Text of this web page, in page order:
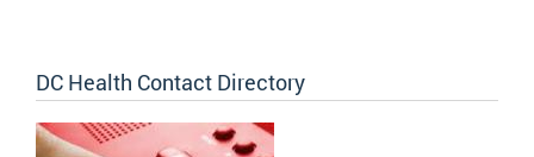
DC Health Contact Directory